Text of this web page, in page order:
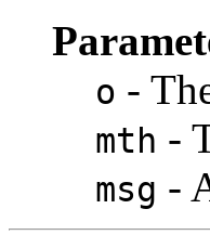
o -
mth -
msg -